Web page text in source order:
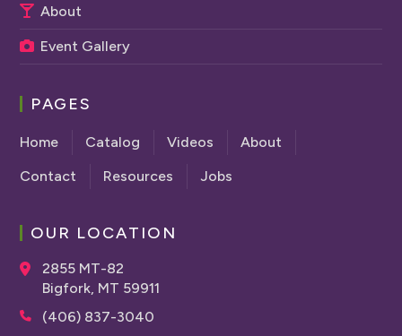
About
Event Gallery
PAGES
Home Catalog Videos
About
Contact
Resources Jobs
OUR LOCATION
2855 MT-82
Bigfork, MT 59911
(406) 837-3040